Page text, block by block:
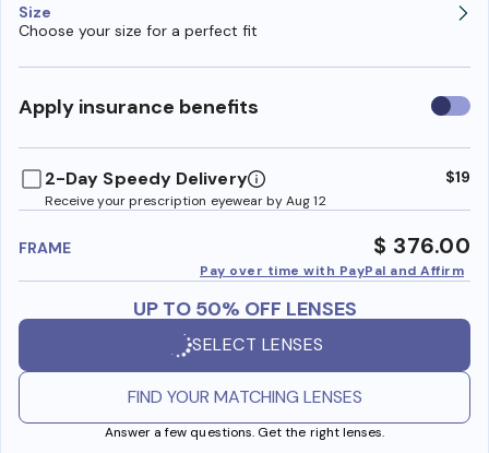
Size
Choose your size for a perfect fit
Apply insurance benefits Use
2-Day Speedy Delivery
Receive your prescription eyewear by Aug 12
$19
FRAME $ 376.00
Pay over time with PayPal and Affirm
UP TO 50% OFF LENSES
SELECT LENSES
FIND YOUR MATCHING LENSES
Answer a few questions. Get the right lenses.